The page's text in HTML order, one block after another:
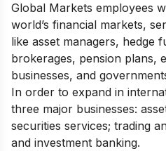
Global Markets employees
world’s financial markets,
like asset managers, hedge
brokerages, pension plans,
businesses, and
In order to expand in
three major businesses:
securities services; trading
and investment banking.